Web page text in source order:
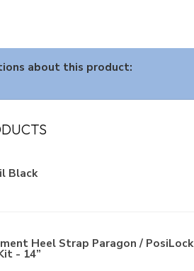
about this product:
Black
Heel Strap Paragon / PosiLock
- 14”